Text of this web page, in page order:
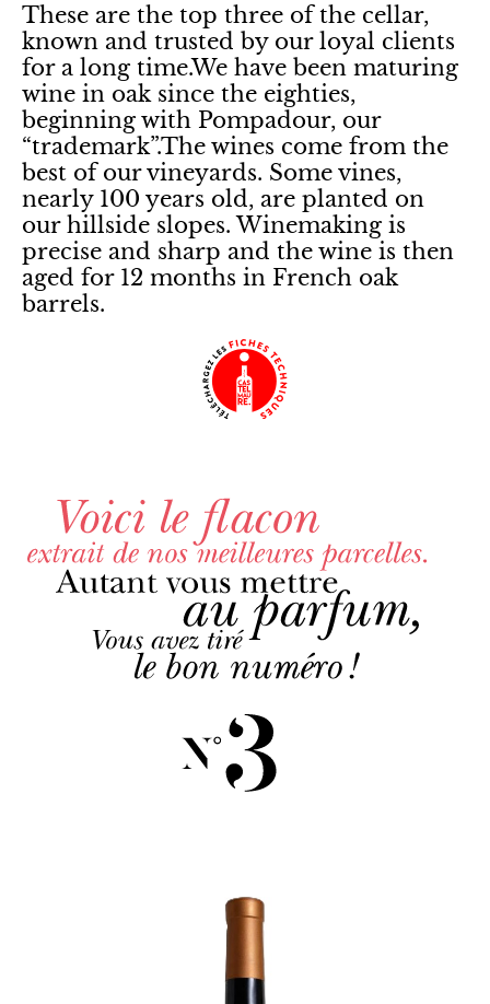
These are the top three of the cellar,
known and trusted by our loyal clients
for a long time.We have been maturing
wine in oak since the eighties,
beginning with Pompadour, our
“trademark”.The wines come from the
best of our vineyards. Some vines,
nearly 100 years old, are planted on
our hillside slopes. Winemaking is
precise and sharp and the wine is then
aged for 12 months in French oak
barrels.